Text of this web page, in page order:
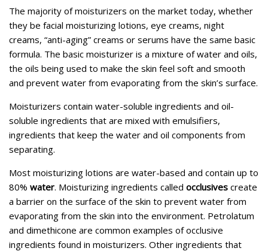
The majority of moisturizers on the market today, whether
they be facial moisturizing lotions, eye creams, night
creams, “anti-aging” creams or serums have the same basic
formula. The basic moisturizer is a mixture of water and oils,
the oils being used to make the skin feel soft and smooth
and prevent water from evaporating from the skin’s surface.
Moisturizers contain water-soluble ingredients and oil-
soluble ingredients that are mixed with emulsifiers,
ingredients that keep the water and oil components from
separating.
Most moisturizing lotions are water-based and contain up to
80% water. Moisturizing ingredients called occlusives create
a barrier on the surface of the skin to prevent water from
evaporating from the skin into the environment. Petrolatum
and dimethicone are common examples of occlusive
ingredients found in moisturizers. Other ingredients that